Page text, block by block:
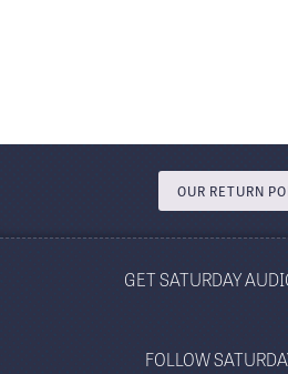
OUR RETURN
GET SATURDAY
FOLLOW